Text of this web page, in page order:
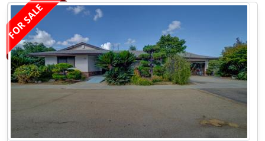
FOR SALE